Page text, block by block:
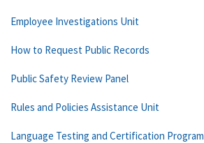
Employee Investigations Unit
How to Request Public Records
Public Safety Review Panel
Rules and Policies Assistance Unit
Language Testing and Certification Program